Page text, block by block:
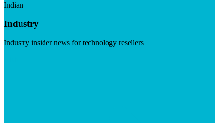
Indian
Industry
Industry insider news for technology resellers